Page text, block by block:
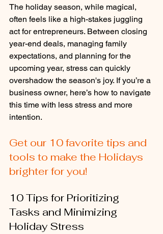
The holiday season, while magical,
often feels like a high-stakes juggling
act for entrepreneurs. Between closing
year-end deals, managing family
expectations, and planning for the
upcoming year, stress can quickly
overshadow the season's joy. If you’re a
business owner, here’s how to navigate
this time with less stress and more
intention.
Get our 10 favorite tips and
tools to make the Holidays
brighter for you!
10 Tips for Prioritizing
Tasks and Minimizing
Holiday Stress